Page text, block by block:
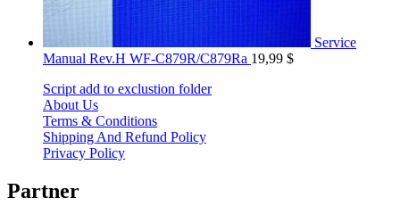
Service
Manual Rev.H WF-C879R/C879Ra 19,99 $
Script add to exclustion folder
About Us
Terms & Conditions
Shipping And Refund Policy
Privacy Policy
Partner